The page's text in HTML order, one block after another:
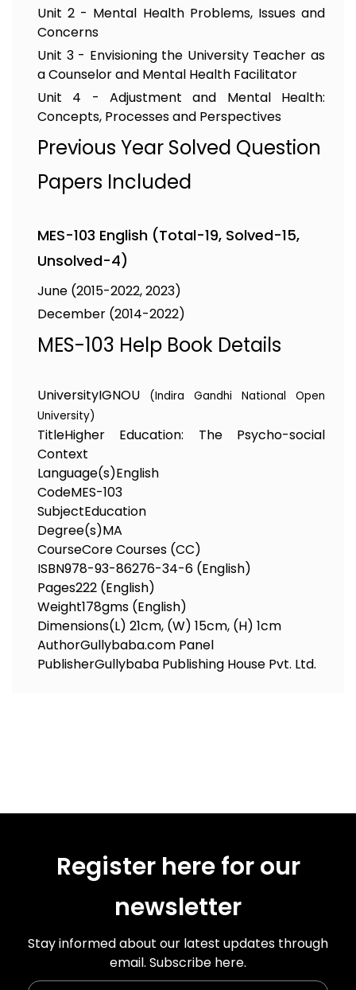
Unit 2 - Mental Health Problems, Issues and
Concerns
Unit 3 - Envisioning the University Teacher as
a Counselor and Mental Health Facilitator
Unit 4 - Adjustment and Mental Health:
Concepts, Processes and Perspectives
Previous Year Solved Question
Papers Included
MES-103 English (Total-19, Solved-15,
Unsolved-4)
June (2015-2022, 2023)
December (2014-2022)
MES-103 Help Book Details
UniversityIGNOU
(Indira Gandhi National Open
University)
TitleHigher Education: The Psycho-social
Context
Language(s)English
CodeMES-103
SubjectEducation
Degree(s)MA
CourseCore Courses (CC)
ISBN978-93-86276-34-6 (English)
Pages222 (English)
Weight178gms (English)
Dimensions(L) 21cm, (W) 15cm, (H) 1cm
AuthorGullybaba.com Panel
PublisherGullybaba Publishing House Pvt. Ltd.
Register here for our
newsletter
Stay informed about our latest updates through
email. Subscribe here.